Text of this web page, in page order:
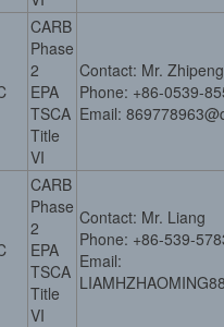
CARB
Phase
2
EPA
TSCA
Title
VI
Contact: Mr. Zhipeng
Phone: +86-0539-
Email:
CARB
Phase
2
EPA
TSCA
Title
VI
Contact: Mr. Liang
Phone: +86-539-
Email: